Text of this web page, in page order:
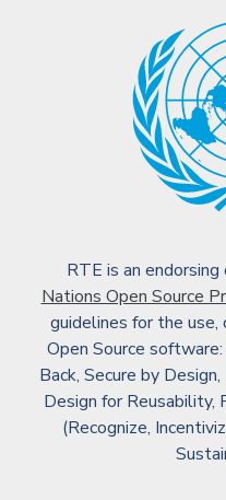
RTE is an
Nations Open Source
guidelines for the use,
Open Source
Back, Secure by
Design for Reusability,
(Recognize,